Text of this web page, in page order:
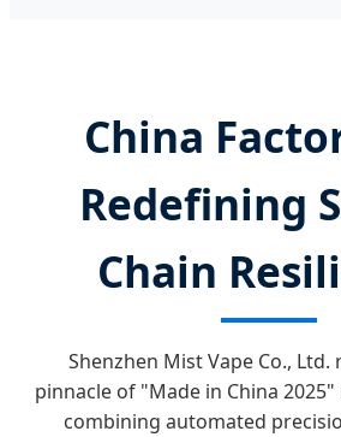
China
Redefining
Chain
Shenzhen Mist Vape Co.,
pinnacle of "Made in China 2025"
combining automated